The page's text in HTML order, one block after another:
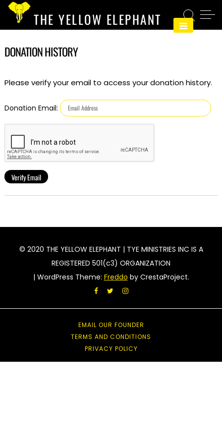
Skip
THE YELLOW ELEPHANT
DONATION HISTORY
Please verify your email to access your donation history.
Donation Email:
© 2020 THE YELLOW ELEPHANT | TYE MINISTRIES INC IS A
REGISTERED 501(c3) ORGANIZATION
| WordPress Theme: Freddo by CrestaProject.
Facebook
TwitterInstagram
EMAIL OUR FOUNDER
TERMS AND CONDITIONS
PRIVACY POLICY